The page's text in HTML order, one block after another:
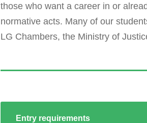
those who want a career in or
normative acts. Many of our
LG Chambers, the Ministry of
Entry requirements